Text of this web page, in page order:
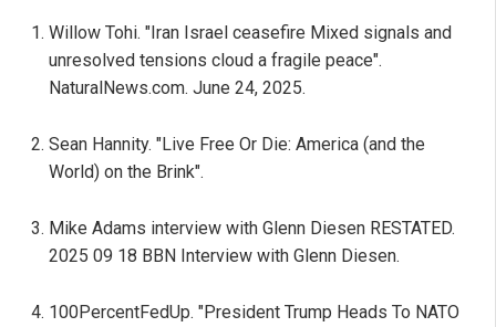
Willow Tohi. "Iran Israel ceasefire Mixed signals and
unresolved tensions cloud a fragile peace".
NaturalNews.com. June 24, 2025.
Sean Hannity. "Live Free Or Die: America (and the
World) on the Brink".
Mike Adams interview with Glenn Diesen RESTATED.
2025 09 18 BBN Interview with Glenn Diesen.
100PercentFedUp. "President Trump Heads To NATO